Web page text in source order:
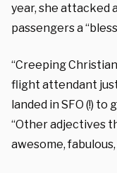
year, she attacked
passengers a
“Creeping
flight attendant just
landed in SFO (!) to
“Other adjectives
awesome,